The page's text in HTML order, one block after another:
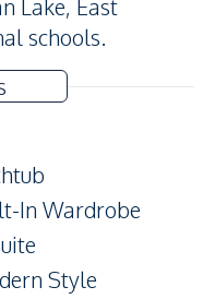
Lake, East
schools.
In Wardrobe
Style